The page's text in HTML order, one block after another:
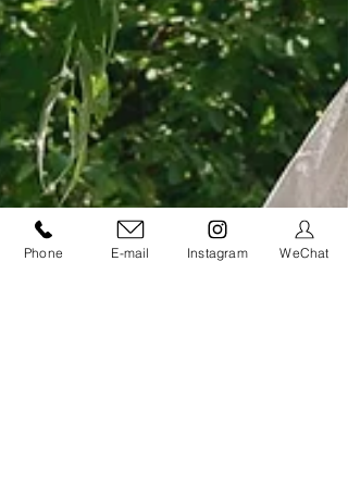
Phone E-mail Instagram WeChat